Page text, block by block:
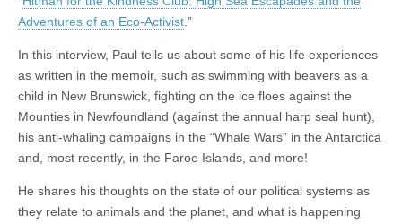
Adventures of an Eco-Activist.”
In this interview, Paul tells us about some of his life experiences
as written in the memoir, such as swimming with beavers as a
child in New Brunswick, fighting on the ice floes against the
Mounties in Newfoundland (against the annual harp seal hunt),
his anti-whaling campaigns in the “Whale Wars” in the Antarctica
and, most recently, in the Faroe Islands, and more!
He shares his thoughts on the state of our political systems as
they relate to animals and the planet, and what is happening